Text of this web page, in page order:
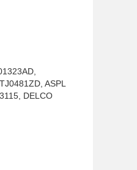
ASPL
DELCO